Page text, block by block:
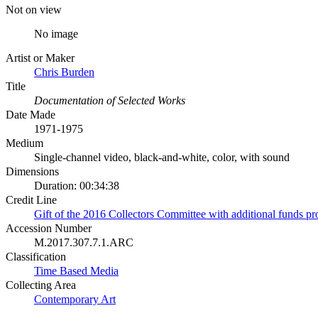
Not on view
No image
Artist or Maker
Chris Burden
Title
Documentation of Selected Works
Date Made
1971-1975
Medium
Single-channel video, black-and-white, color, with sound
Dimensions
Duration: 00:34:38
Credit Line
Gift of the 2016 Collectors Committee with additional funds
Accession Number
M.2017.307.7.1.ARC
Classification
Time Based Media
Collecting Area
Contemporary Art